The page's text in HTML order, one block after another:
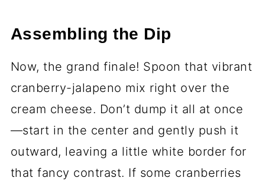
Assembling the Dip
Now, the grand finale! Spoon that vibrant
cranberry-jalapeno mix right over the
cream cheese. Don’t dump it all at once
—start in the center and gently push it
outward, leaving a little white border for
that fancy contrast. If some cranberries